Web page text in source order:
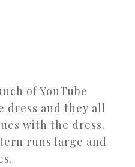
of YouTube
dress and they all
with the dress.
runs large and